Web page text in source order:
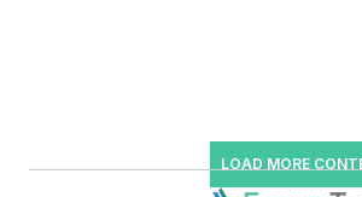
users such
companies,
LOAD MORE